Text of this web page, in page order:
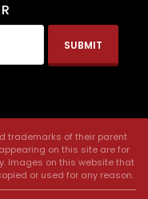
trademarks of their parent
on this site are for
Images on this website that
or used for any reason.